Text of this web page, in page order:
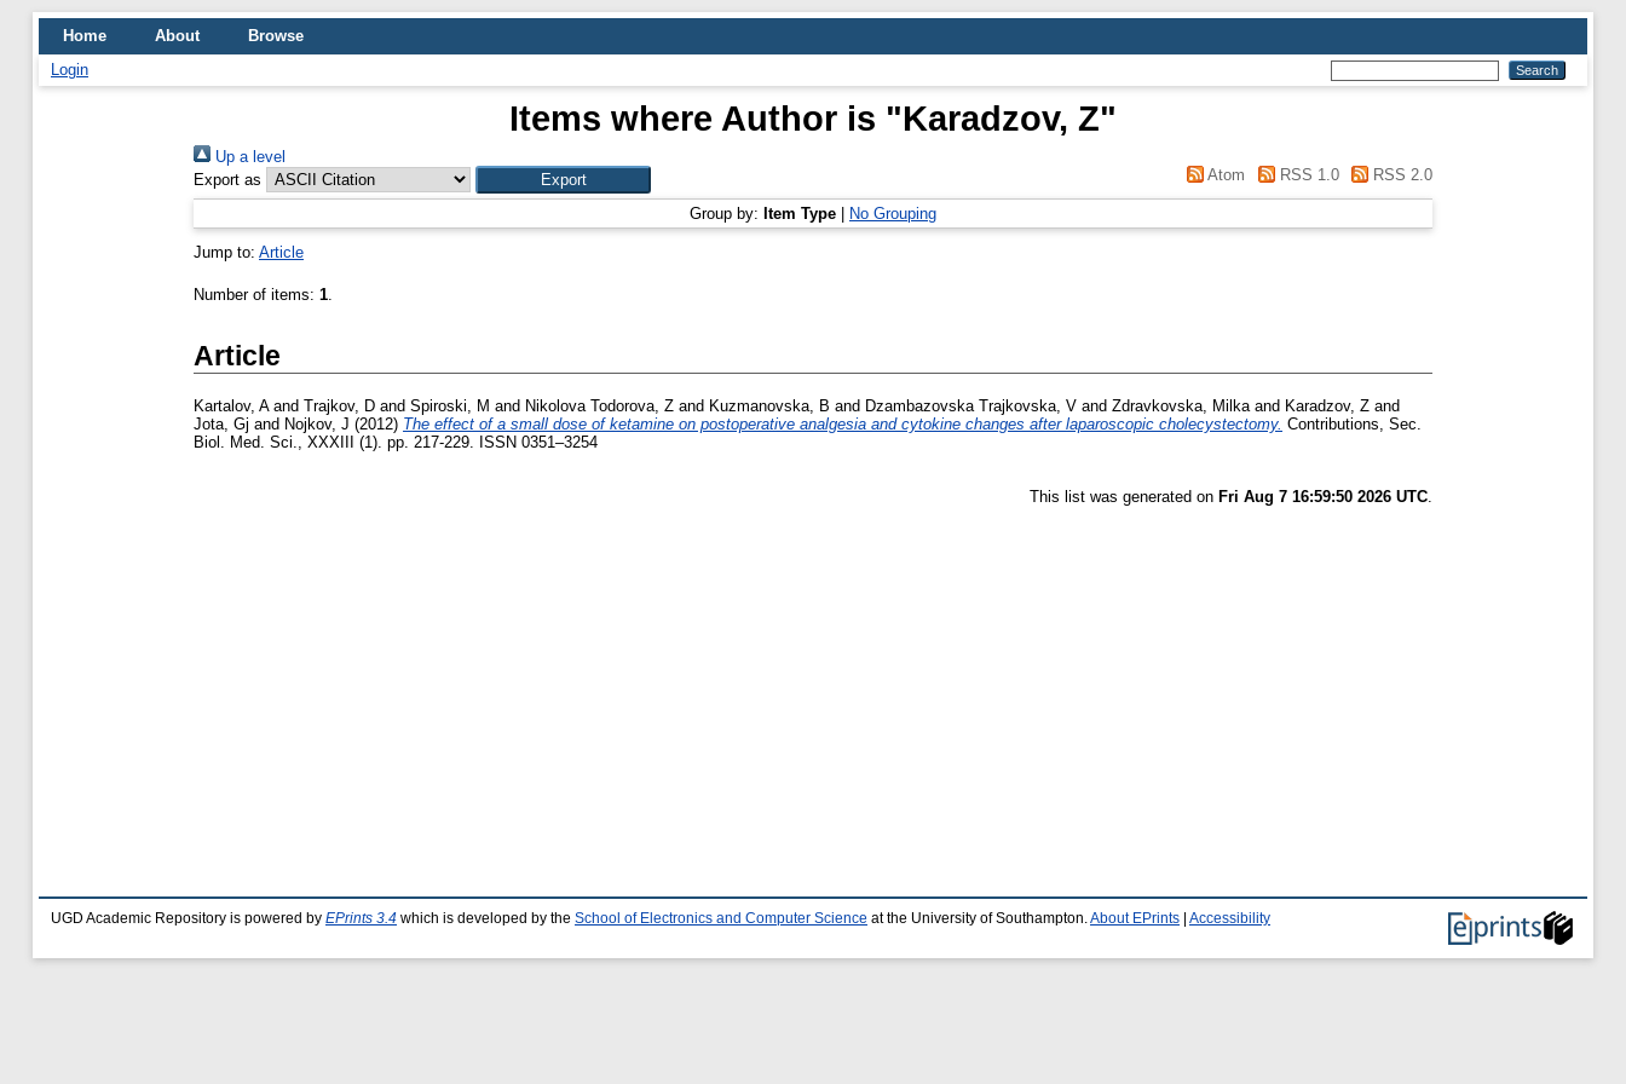
Home About
Browse
Login
Items where Author is "Karadzov, Z"
Up a level
Export as
Atom RSS 1.0 RSS 2.0
Group by: Item Type No Grouping
Jump to: Article
Number of items: 1.
Article
Kartalov, Aand Trajkov, D and Spiroski, M and Nikolova Todorova, Z and Kuzmanovska, B and Dzambazovska Trajkovska, V and Zdravkovska, Milkaand Karadzov, Z and
Jota, Gj and Nojkov, J (2012) The effect of a small dose of ketamine on postoperative analgesia and cytokine changes after laparoscopic cholecystectomy. Contributions, Sec.
Biol. Med. Sci., XXXIII (1). pp. 217-229. ISSN 0351–3254
This list was generated on Fri Aug 7 16:59:50 2026 UTC.
UGD Academic Repository is powered by EPrints 3.4 which is developed by the School of Electronics and Computer Science at the University of Southampton. About EPrints Accessibility